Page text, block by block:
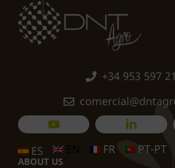
+34 953 597
ES FR PT-PT
ABOUT US